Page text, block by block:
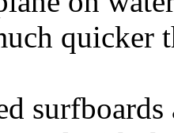
quicker